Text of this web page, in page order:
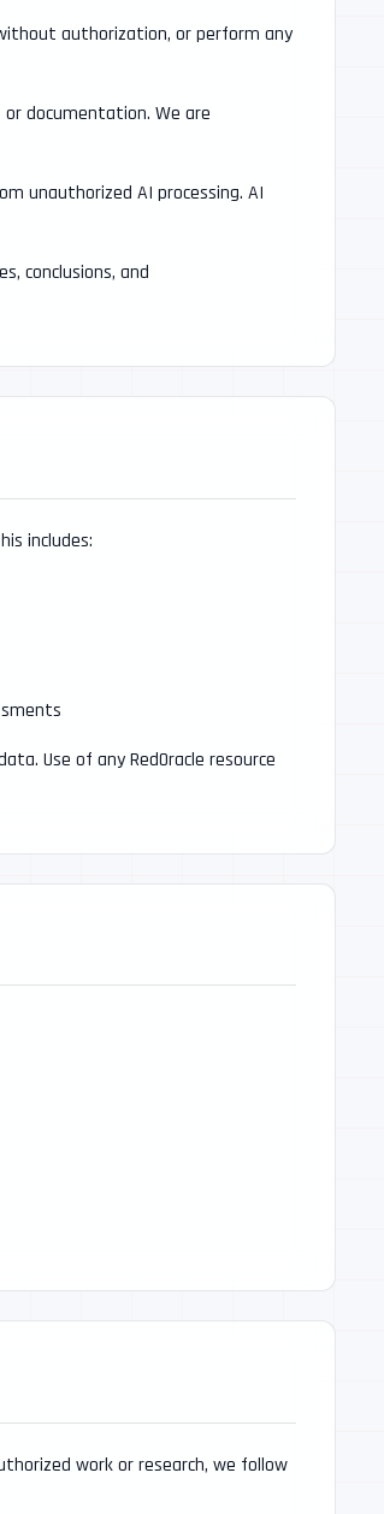
authorization, or perform any
documentation. We are
unauthorized AI processing. AI
conclusions, and
includes:
Use of any RedOracle resource
work or research, we follow